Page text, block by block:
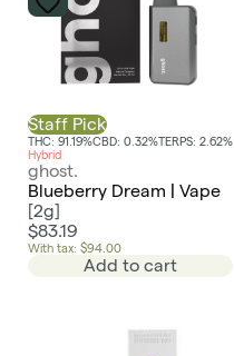
Staff Pick
THC: 91.19%CBD: 0.32%TERPS: 2.62%
Hybrid
ghost.
Blueberry Dream | Vape
[2g]
$83.19
With tax: $94.00
Add to cart